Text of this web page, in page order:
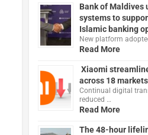
Bank of Maldives
systems to
Islamic banking
New platform
Read More
Xiaomi
across 18 markets
Continual digital
reduced …
Read More
The 48-hour